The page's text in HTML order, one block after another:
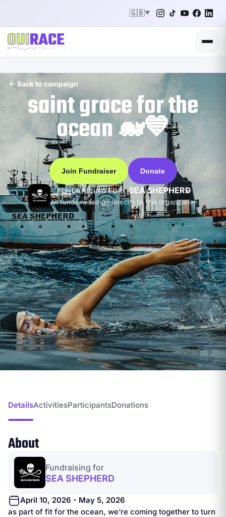
🇬🇧▼
Back to campaign
saint grace for the
ocean 🐋💙
Join Fundraiser Donate
FUNDRAISING FOR SEA SHEPHERD
All funds raised go directly to this organization
DetailsActivitiesParticipantsDonations
About
Fundraising for
SEA SHEPHERD
April 10, 2026 - May 5, 2026
as part of fit for the ocean, we’re coming together to turn